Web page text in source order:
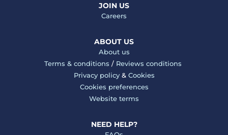
JOIN US
Careers
ABOUT US
About us
Terms & conditions / Reviews conditions
Privacy policy& Cookies
Cookies preferences
Website terms
NEED HELP?